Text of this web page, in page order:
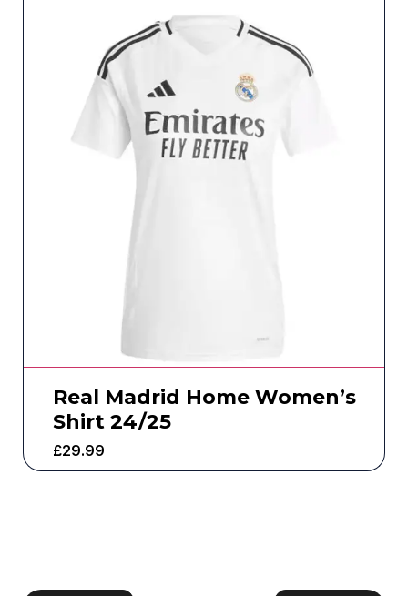
Real Madrid Home Women’s
Shirt 24/25
£29.99